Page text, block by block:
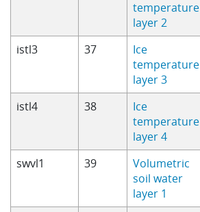
temperature
layer 2
istl3 37
Ice
temperature
layer 3
istl4 38
Ice
temperature
layer 4
swvl1 39
Volumetric
soil water
layer 1